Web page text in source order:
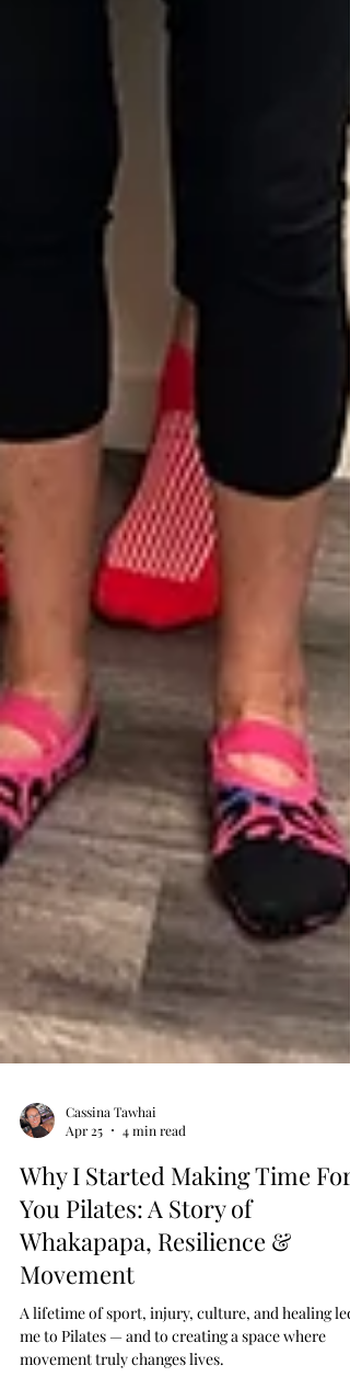
Apr 25
4 min read
Why I Started Making Time For
You Pilates: A Story of
Whakapapa, Resilience &
Movement
A lifetime of sport, injury, culture, and healing led